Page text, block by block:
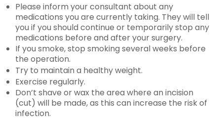
Please inform your consultant about any
medications you are currently taking. They will tell
you if you should continue or temporarily stop any
medications before and after your surgery.
If you smoke, stop smoking several weeks before
the operation.
Try to maintain a healthy weight.
Exercise regularly.
Don’t shave or wax the area where an incision
(cut) will be made, as this can increase the risk of
infection.